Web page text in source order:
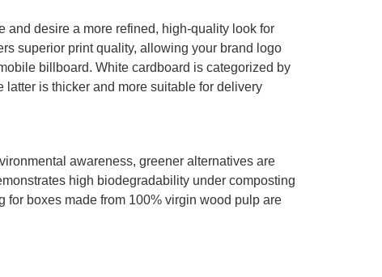
and desire a more refined, high-quality look for
superior print quality, allowing your brand logo
billboard. White cardboard is categorized by
is thicker and more suitable for delivery
awareness, greener alternatives are
high biodegradability under composting
boxes made from 100% virgin wood pulp are